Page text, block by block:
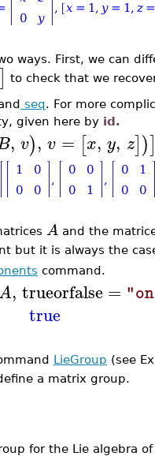
ways. First, we can
to check that we
seq. For more
given here by id.
, v), v = [x, y, z])
A and the
but it is always the
command.
, trueorfalse =
true
LieGroup (see
a matrix group.
for the Lie algebra